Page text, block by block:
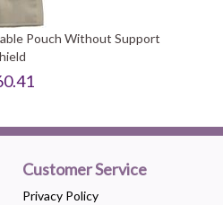
Pouch Without Support
Customer Service
Privacy Policy